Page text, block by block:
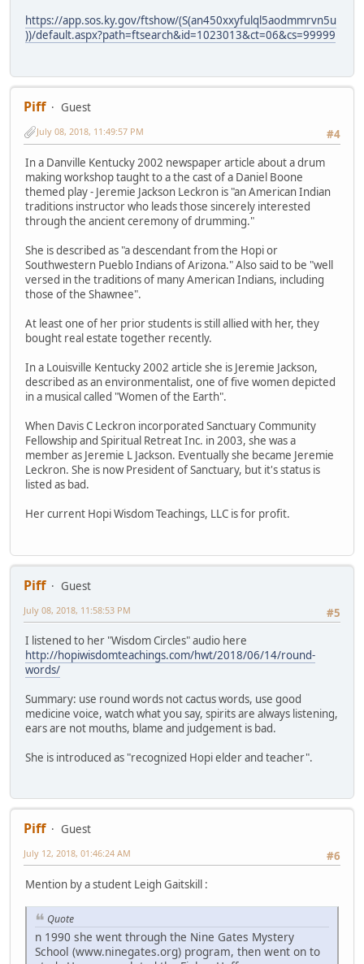
https://app.sos.ky.gov/ftshow/(S(an450xxyfulql5aodmmrvn5u
))/default.aspx?path=ftsearch&id=1023013&ct=06&cs=99999
Piff
Guest
#4
July 08, 2018, 11:49:57 PM
In a Danville Kentucky 2002 newspaper article about a drum
making workshop taught to a the cast of a Daniel Boone
themed play - Jeremie Jackson Leckron is "an American Indian
traditions instructor who leads those sincerely interested
through the ancient ceremony of drumming."
She is described as "a descendant from the Hopi or
Southwestern Pueblo Indians of Arizona." Also said to be "well
versed in the traditions of many American Indians, including
those of the Shawnee".
At least one of her prior students is still allied with her, they
bought real estate together recently.
In a Louisville Kentucky 2002 article she is Jeremie Jackson,
described as an environmentalist, one of five women depicted
in a musical called "Women of the Earth".
When Davis C Leckron incorporated Sanctuary Community
Fellowship and Spiritual Retreat Inc. in 2003, she was a
member as Jeremie L Jackson. Eventually she became Jeremie
Leckron. She is now President of Sanctuary, but it's status is
listed as bad.
Her current Hopi Wisdom Teachings, LLC is for profit.
Piff
Guest
#5
July 08, 2018, 11:58:53 PM
I listened to her "Wisdom Circles" audio here
http://hopiwisdomteachings.com/hwt/2018/06/14/round-
words/
Summary: use round words not cactus words, use good
medicine voice, watch what you say, spirits are always listening,
ears are not mouths, blame and judgement is bad.
She is introduced as "recognized Hopi elder and teacher".
Piff
Guest
#6
July 12, 2018, 01:46:24 AM
Mention by a student Leigh Gaitskill :
Quote
n 1990 she went through the Nine Gates Mystery
School (www.ninegates.org) program, then went on to